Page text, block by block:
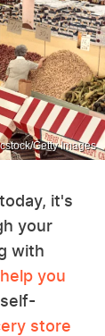
Getty Images
it's
your
with
you
store